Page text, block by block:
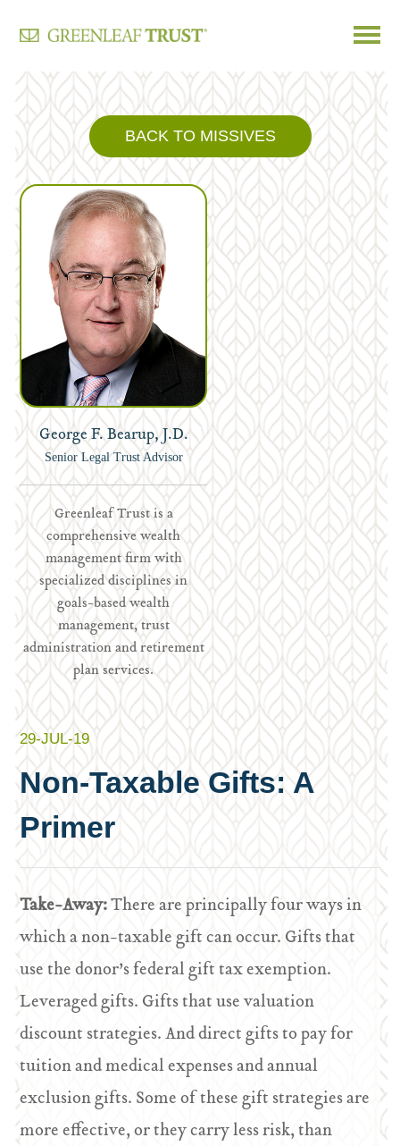
Skip
content
BACK TO MISSIVES
George F. Bearup, J.D.
Senior Legal Trust Advisor
Greenleaf Trust is a
comprehensive wealth
management firm with
specialized disciplines in
goals-based wealth
management, trust
administration and retirement
plan services.
29-JUL-19
Non-Taxable Gifts: A
Primer
Take-Away:There are principally four ways in
which a non-taxable gift can occur. Gifts that
use the donor’s federal gift tax exemption.
Leveraged gifts. Gifts that use valuation
discount strategies. And direct gifts to pay for
tuition and medical expenses and annual
exclusion gifts. Some of these gift strategies are
more effective, or they carry less risk, than